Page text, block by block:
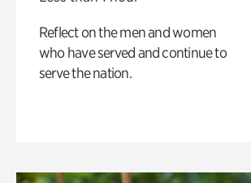
Reflect on the men and women
who have served and continue to
serve the nation.